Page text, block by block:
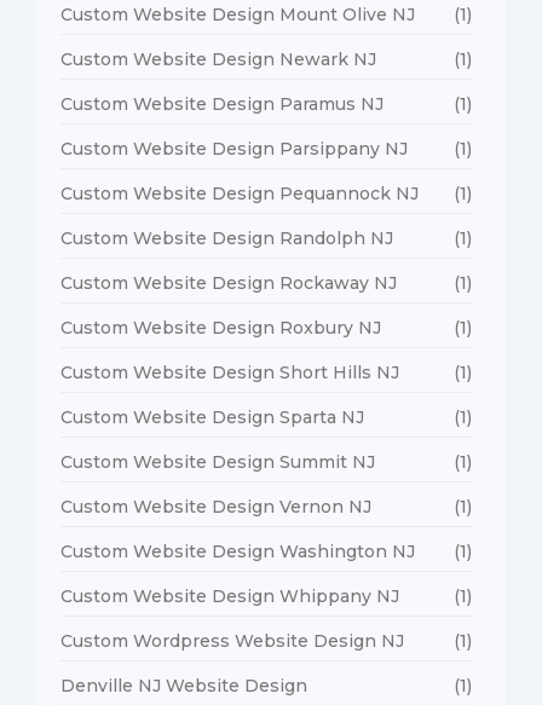
Custom Website Design Mount Olive NJ (1)
Custom Website Design Newark NJ (1)
Custom Website Design Paramus NJ (1)
Custom Website Design Parsippany NJ (1)
Custom Website Design Pequannock NJ (1)
Custom Website Design Randolph NJ (1)
Custom Website Design Rockaway NJ (1)
Custom Website Design Roxbury NJ (1)
Custom Website Design Short Hills NJ (1)
Custom Website Design Sparta NJ (1)
Custom Website Design Summit NJ (1)
Custom Website Design Vernon NJ (1)
Custom Website Design Washington NJ (1)
Custom Website Design Whippany NJ (1)
Custom Wordpress Website Design NJ (1)
Denville NJ Website Design (1)